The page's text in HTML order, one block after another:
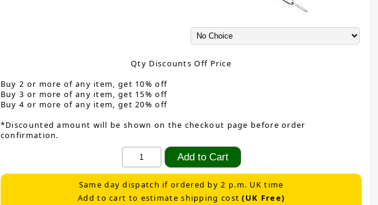
Qty Discounts Off Price
Buy 2 or more of any item, get 10% off
Buy 3 or more of any item, get 15% off
Buy 4 or more of any item, get 20% off
*Discounted amount will be shown on the checkout page before order
confirmation.
Same day dispatch if ordered by 2 p.m. UK time
Add to cart to estimate shipping cost(UK Free)